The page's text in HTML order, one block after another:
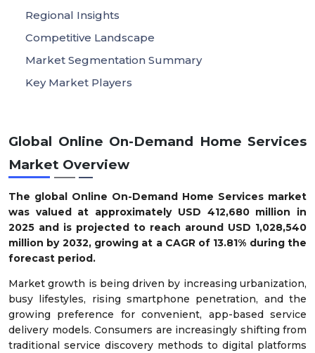
Global Online On-Demand Home Services
Market Overview
The global Online On-Demand Home Services market
was valued at approximately USD 412,680 million in
2025 and is projected to reach around USD 1,028,540
million by 2032, growing at a CAGR of 13.81% during the
forecast period.
Market growth is being driven by increasing urbanization,
busy lifestyles, rising smartphone penetration, and the
growing preference for convenient, app-based service
delivery models. Consumers are increasingly shifting from
traditional service discovery methods to digital platforms
Regional Insights
Competitive Landscape
Market Segmentation Summary
Key Market Players